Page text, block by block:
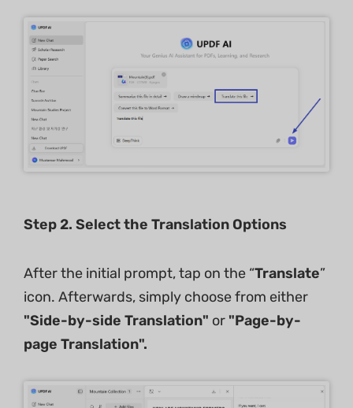
Step 2. Select the Translation Options
After the initial prompt, tap on the “Translate”
icon. Afterwards, simply choose from either
"Side-by-side Translation" or "Page-by-
page Translation".